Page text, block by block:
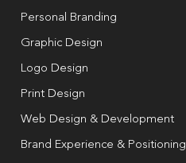
Personal Branding
Graphic Design
Logo Design
Print Design
Web Design & Development
Brand Experience & Positioning